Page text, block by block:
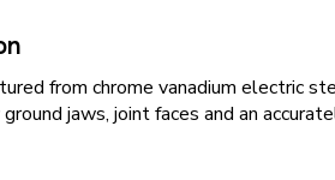
from chrome vanadium electric
jaws, joint faces and an